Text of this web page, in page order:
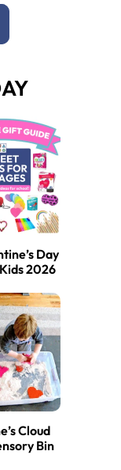
Day
2026
Cloud
Bin